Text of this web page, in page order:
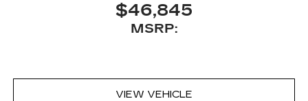
$46,845
MSRP:
VIEW VEHICLE